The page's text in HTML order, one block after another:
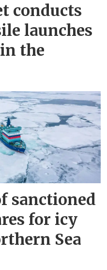
conducts
launches
the
sanctioned
for icy
Sea